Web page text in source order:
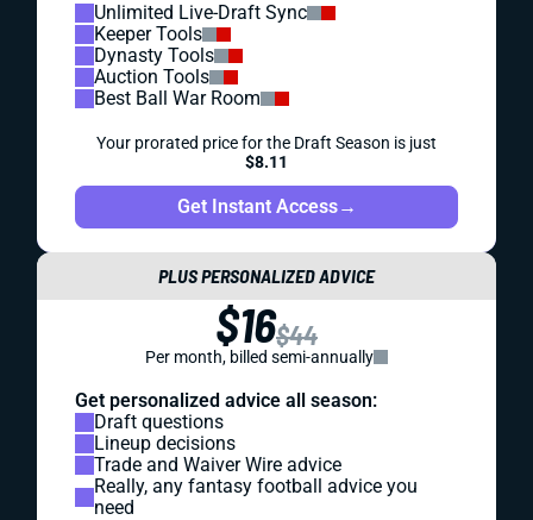
Unlimited Live-Draft Sync
Keeper Tools
Dynasty Tools
Auction Tools
Best Ball War Room
Your prorated price for the Draft Season is just
$8.11
Get Instant Access→
PLUS PERSONALIZED ADVICE
$16$44
Per month, billed semi-annually
Get personalized advice all season:
Draft questions
Lineup decisions
Trade and Waiver Wire advice
Really, any fantasy football advice you
need